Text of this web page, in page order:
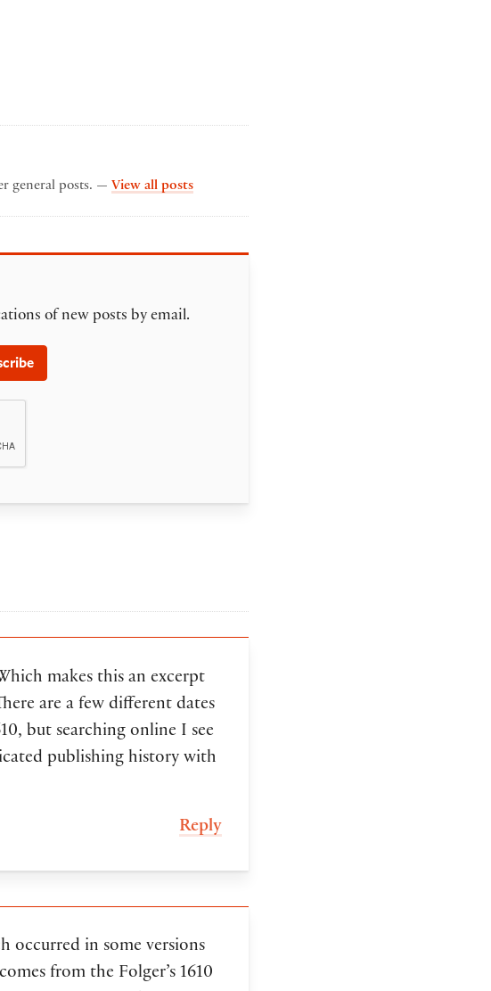
general posts. — View all postsby The Collation
of new posts by email.
makes this an excerpt
are a few different dates
but searching online I see
publishing history with
Reply
occurred in some versions
from the Folger’s 1610